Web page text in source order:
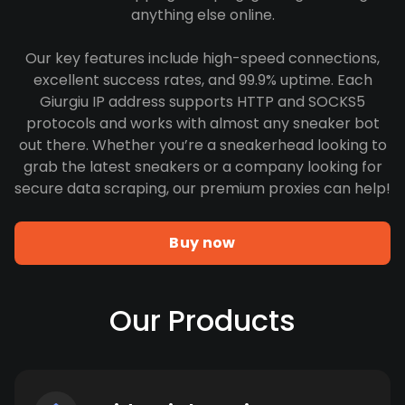
anything else online.
Our key features include high-speed connections,
excellent success rates, and 99.9% uptime. Each
Giurgiu IP address supports HTTP and SOCKS5
protocols and works with almost any sneaker bot
out there. Whether you’re a sneakerhead looking to
grab the latest sneakers or a company looking for
secure data scraping, our premium proxies can help!
Buy now
Our Products